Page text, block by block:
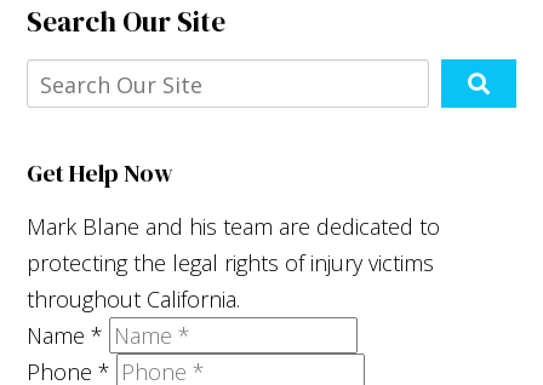
Search Our Site
Get Help Now
Mark Blane and his team are dedicated to
protecting the legal rights of injury victims
throughout California.
Name*
Phone*